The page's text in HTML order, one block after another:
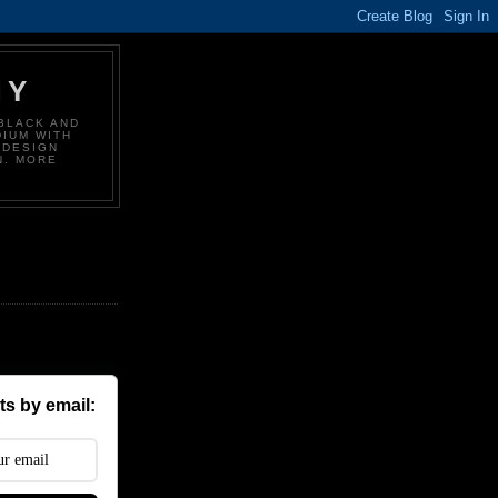
AND
WITH
MORE
by email: